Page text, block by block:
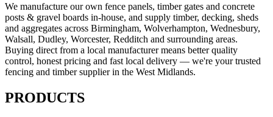
We manufacture our own fence panels, timber gates and concrete
posts & gravel boards in-house, and supply timber, decking, sheds
and aggregates across Birmingham, Wolverhampton, Wednesbury,
Walsall, Dudley, Worcester, Redditch and surrounding areas.
Buying direct from a local manufacturer means better quality
control, honest pricing and fast local delivery — we're your trusted
fencing and timber supplier in the West Midlands.
PRODUCTS